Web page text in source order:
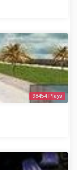
98454 Plays